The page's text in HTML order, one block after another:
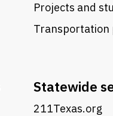
Projects and
Transportation
Statewide
211Texas.org